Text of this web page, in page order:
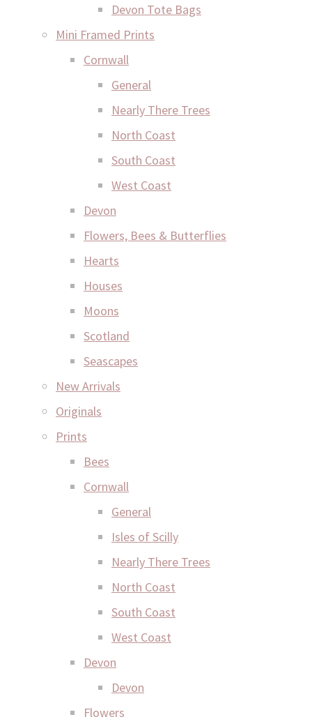
Devon Tote Bags
Mini Framed Prints
Cornwall
General
Nearly There Trees
North Coast
South Coast
West Coast
Devon
Flowers, Bees & Butterflies
Hearts
Houses
Moons
Scotland
Seascapes
New Arrivals
Originals
Prints
Bees
Cornwall
General
Isles of Scilly
Nearly There Trees
North Coast
South Coast
West Coast
Devon
Devon
Flowers